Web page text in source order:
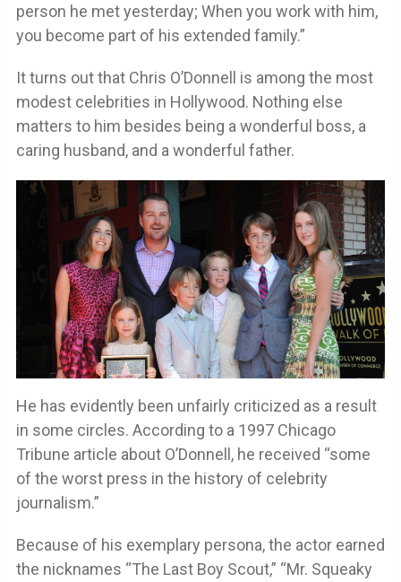
person he met yesterday; When you work with him,
you become part of his extended family.”
It turns out that Chris O’Donnell is among the most
modest celebrities in Hollywood. Nothing else
matters to him besides being a wonderful boss, a
caring husband, and a wonderful father.
He has evidently been unfairly criticized as a result
in some circles. According to a 1997 Chicago
Tribune article about O’Donnell, he received “some
of the worst press in the history of celebrity
journalism.”
Because of his exemplary persona, the actor earned
the nicknames “The Last Boy Scout,” “Mr. Squeaky